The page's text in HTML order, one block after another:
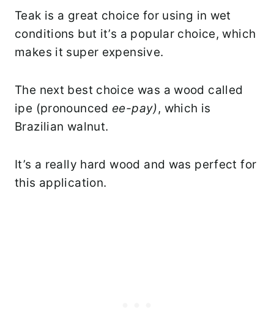
Teak is a great choice for using in wet
conditions but it’s a popular choice, which
makes it super expensive.
The next best choice was a wood called
ipe (pronounced ee-pay), which is
Brazilian walnut.
It’s a really hard wood and was perfect for
this application.